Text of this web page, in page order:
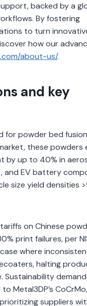
backed by a
By fostering
to turn
how our
about-us/.
and key
for powder bed fusion
these powders
by up to 40% in
and EV battery
size yield densities
on Chinese
print failures, per
where
halting
Sustainability
Metal3DP’s CoCrMo,
suppliers